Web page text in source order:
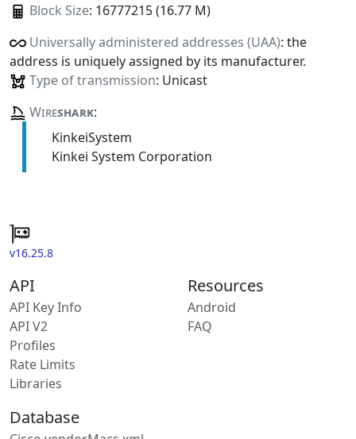
Block Size: 16777215 (16.77 M)
Universally administered addresses (UAA): the
address is uniquely assigned by its manufacturer.
Type of transmission: Unicast
Wireshark:
KinkeiSystem
Kinkei System Corporation
v16.25.8
API
API Key Info
API V2
Profiles
Rate Limits
Libraries
Resources
Android
FAQ
Database